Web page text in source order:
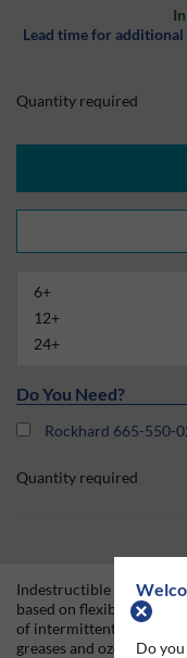
Do
Lead time for
Quantity required
6+
12+
24+
Do You Need?
Rockhard 665-550-
Quantity required
Indestructible Paint
based on flexible resins
of intermittent contact
greases and ozone at